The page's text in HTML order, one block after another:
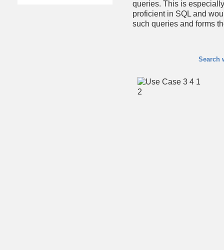
queries. This is
proficient in SQL and
such queries and forms
Search